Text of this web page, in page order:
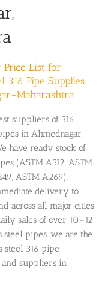
List for
316 Pipe Supplies
Maharashtra
suppliers of 316
in Ahmednagar,
have ready stock of
(ASTM A312, ASTM
ASTM A269),
delivery to
across all major cities
sales of over 10-12
steel pipes, we are the
steel 316 pipe
suppliers in